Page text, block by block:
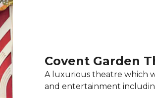
Covent Garden
A luxurious theatre which
and entertainment